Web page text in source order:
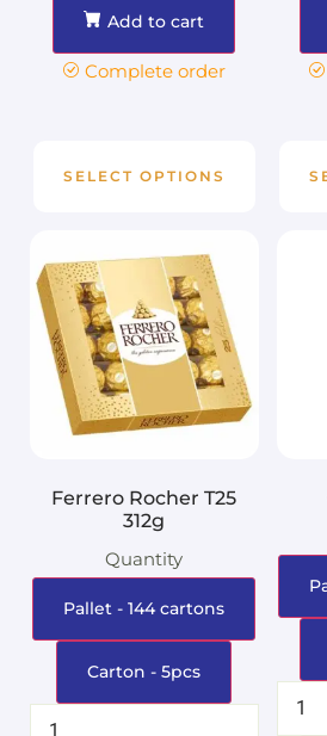
Add to cart
Complete order
SELECT OPTIONS
Ferrero Rocher T25
312g
Quantity
Pallet - 144 cartons
Carton - 5pcs